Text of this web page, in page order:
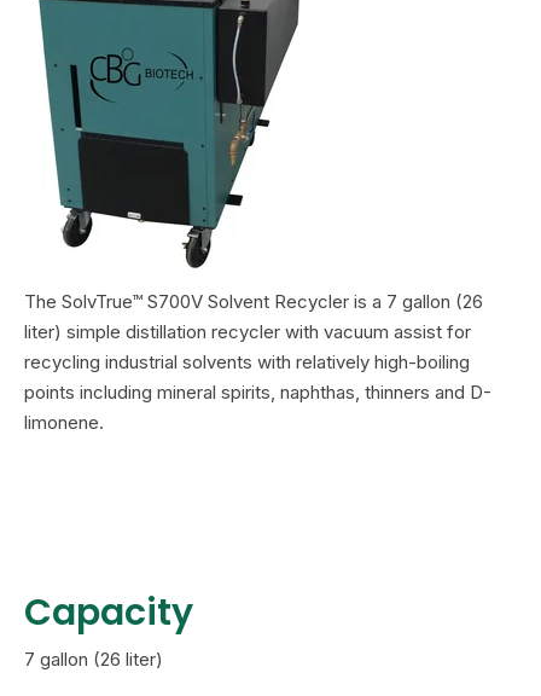
Capacity
7 gallon (26 liter)
The SolvTrue™ S700V Solvent Recycler is a 7 gallon (26
liter) simple distillation recycler with vacuum assist for
recycling industrial solvents with relatively high-boiling
points including mineral spirits, naphthas, thinners and D-
limonene.